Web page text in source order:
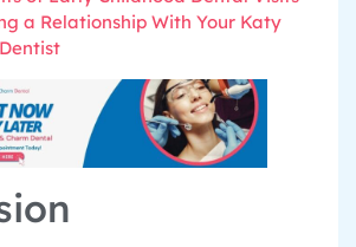
a Relationship With Your Katy